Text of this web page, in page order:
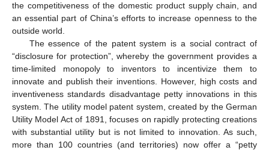
the competitiveness of the domestic product supply chain, and
an essential part of China’s efforts to increase openness to the
outside world.
The essence of the patent system is a social contract of
“disclosure for protection”, whereby the government provides a
time-limited monopoly to inventors to incentivize them to
innovate and publish their inventions. However, high costs and
inventiveness standards disadvantage petty innovations in this
system. The utility model patent system, created by the German
Utility Model Act of 1891, focuses on rapidly protecting creations
with substantial utility but is not limited to innovation. As such,
more than 100 countries (and territories) now offer a “petty